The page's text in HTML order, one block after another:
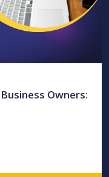
Owners: